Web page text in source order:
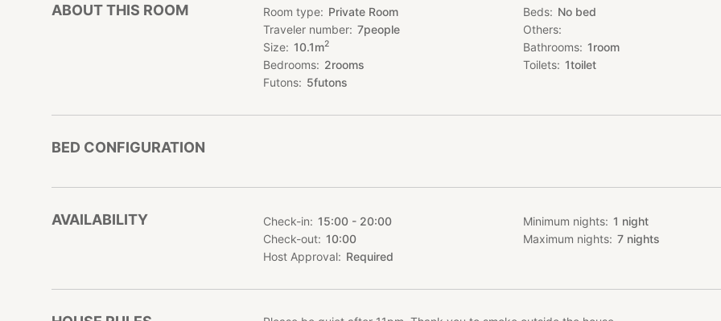
- Possibility to rent a BBQ set for free
We can provide the ingredients but please inform us sufficiently in advance.
↓↓↓ The plan for 1 night without meals!
The rooms are large and all have a tatami mat floor. There is also an outdoor space
Families, friends, travelers from the world, welcome !
Equipment
Barrier-free facilities, free parking, air conditioner, washing machine, dryer, television,
ABOUT THIS ROOM Room type
Private Room
Traveler number
7people
Size
10.1m2
Bedrooms 2rooms
Futons
5futons
Beds
No bed
Others
Bathrooms
1room
Toilets
1toilet
BED CONFIGURATION
AVAILABILITY Check-in
15:00 - 20:00
Check-out
10:00
Host Approval
Required
Minimum nights 1 night
Maximum nights
7nights